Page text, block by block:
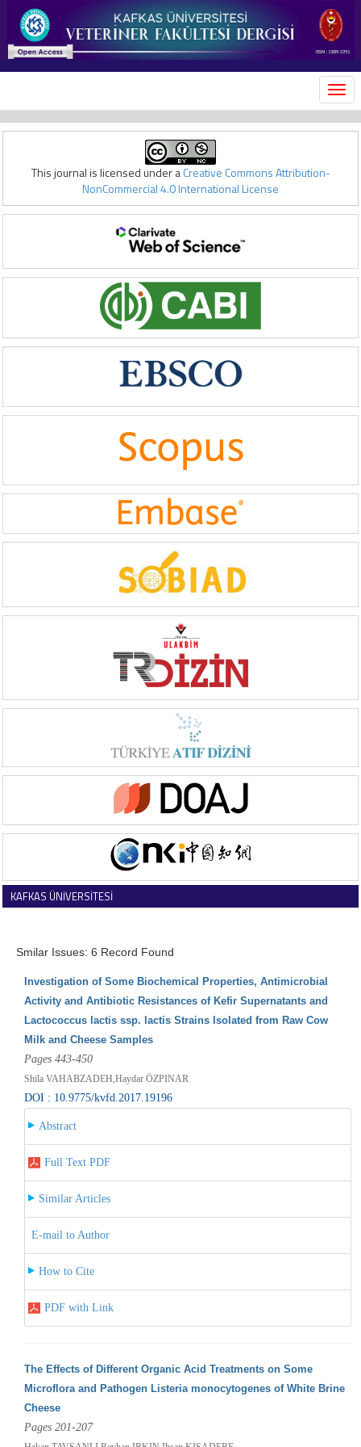
This journal is licensed under aCreative Commons Attribution-
NonCommercial 4.0 International License
KAFKAS ÜNİVERSİTESİ
Smilar Issues: 6 Record Found
Investigation of Some Biochemical Properties, Antimicrobial
Activity and Antibiotic Resistances of Kefir Supernatants and
Lactococcus lactis ssp. lactis Strains Isolated from Raw Cow
Milk and Cheese Samples
Pages 443-450
Shila VAHABZADEH,Haydar ÖZPINAR
DOI : 10.9775/kvfd.2017.19196
Abstract
Full Text PDF
Similar Articles
E-mail to Author
How to Cite
PDF with Link
The Effects of Different Organic Acid Treatments on Some
Microflora and Pathogen Listeria monocytogenes of White Brine
Cheese
Pages 201-207